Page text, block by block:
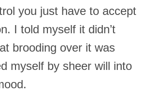
you just have to accept
I told myself it didn’t
brooding over it was
myself by sheer will into